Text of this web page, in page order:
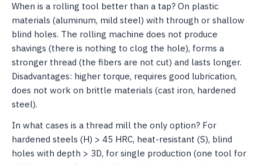
When is a rolling tool better than a tap? On plastic
materials (aluminum, mild steel) with through or shallow
blind holes. The rolling machine does not produce
shavings (there is nothing to clog the hole), forms a
stronger thread (the fibers are not cut) and lasts longer.
Disadvantages: higher torque, requires good lubrication,
does not work on brittle materials (cast iron, hardened
steel).
In what cases is a thread mill the only option? For
hardened steels (H) > 45 HRC, heat-resistant (S), blind
holes with depth > 3D, for single production (one tool for